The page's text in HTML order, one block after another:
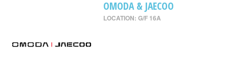
OMODA & JAECOO
LOCATION: G/F 16A